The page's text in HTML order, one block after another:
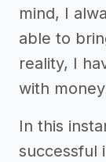
mind, I
able to
reality, I
with
In this
successful